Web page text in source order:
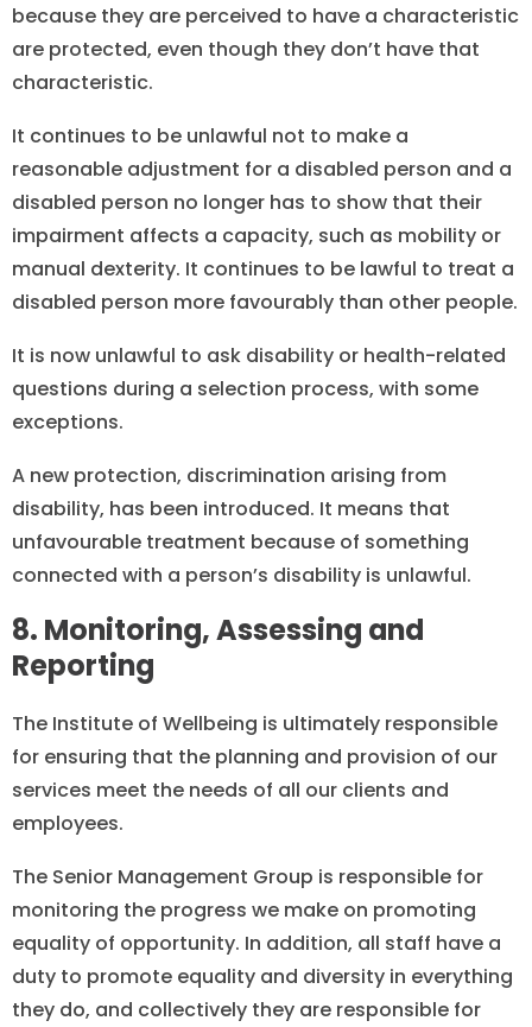
because they are perceived to have a characteristic
are protected, even though they don’t have that
characteristic.
It continues to be unlawful not to make a
reasonable adjustment for a disabled person and a
disabled person no longer has to show that their
impairment affects a capacity, such as mobility or
manual dexterity. It continues to be lawful to treat a
disabled person more favourably than other people.
It is now unlawful to ask disability or health-related
questions during a selection process, with some
exceptions.
A new protection, discrimination arising from
disability, has been introduced. It means that
unfavourable treatment because of something
connected with a person’s disability is unlawful.
8. Monitoring, Assessing and
Reporting
The Institute of Wellbeing is ultimately responsible
for ensuring that the planning and provision of our
services meet the needs of all our clients and
employees.
The Senior Management Group is responsible for
monitoring the progress we make on promoting
equality of opportunity. In addition, all staff have a
duty to promote equality and diversity in everything
they do, and collectively they are responsible for